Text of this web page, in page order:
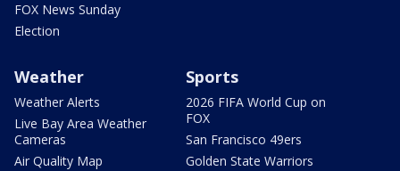
FOX News Sunday
Election
Weather
Weather Alerts
Live Bay Area Weather
Cameras
Air Quality Map
Sports
2026 FIFA World Cup on
FOX
San Francisco 49ers
Golden State Warriors